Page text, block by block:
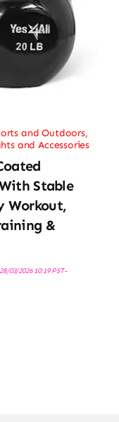
and Outdoors,
and Accessories
Stable
Workout,
&
03/2026 10:19 PST-